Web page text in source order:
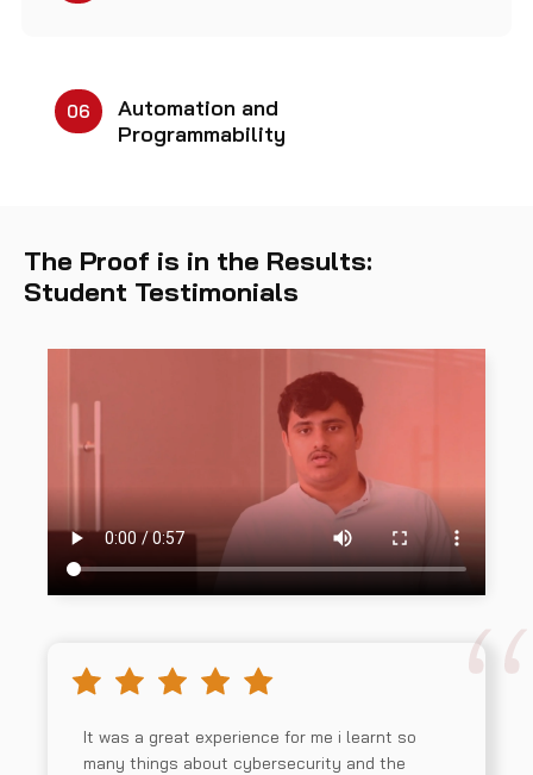
06
Automation and
Programmability
The Proof is in the Results:
Student Testimonials
It was a great experience for me i learnt so
many things about cybersecurity and the